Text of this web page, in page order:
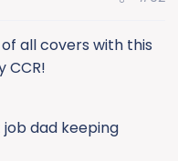
all covers with this
CCR!
dad keeping